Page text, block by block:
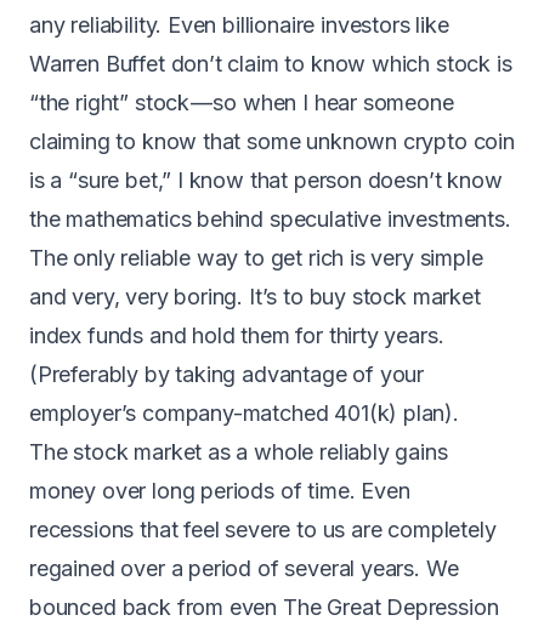
any reliability. Even billionaire investors like
Warren Buffet don’t claim to know which stock is
“the right” stock — so when I hear someone
claiming to know that some unknown crypto coin
is a “sure bet,” I know that person doesn’t know
the mathematics behind speculative investments.
The only reliable way to get rich is very simple
and very, very boring. It’s to buy stock market
index funds and hold them for thirty years.
(Preferably by taking advantage of your
employer’s company-matched 401(k) plan).
The stock market as a whole reliably gains
money over long periods of time. Even
recessions that feel severe to us are completely
regained over a period of several years. We
bounced back from even The Great Depression